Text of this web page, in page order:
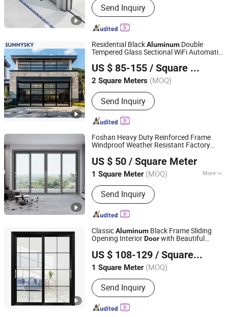
Windows
Send Inquiry
Residential BlackAluminum Double
Tempered Glass Sectional WiFi Automatic
US $ 85-155 / Square Meter
2 Square Meters (MOQ)
Send Inquiry
Guangzhou Xiya Building Material Co., Ltd.
Guangdong, China
Since 2020
Foshan Heavy Duty Reinforced Frame
Windproof Weather Resistant Factory
Interior SlidingDoorfor Home House Villa
US $ 50 / Square Meter
1 Square Meter (MOQ) More
Main Products:Curtain Wall, Glass
House, Skylight, Mobile Sunroom,
Aluminium Window, Aluminium Door,
Retractable Roof
Send Inquiry
Foshan Starveil Building Materials Technology Co., Ltd.
Since 2025
ClassicAluminum Black Frame Sliding
Opening InteriorDoorwith Beautiful
US $ 108-129 / Square Meter
1 Square Meter (MOQ)
Send Inquiry
Shengze Industry Limited
Guangdong, China
Since 2023